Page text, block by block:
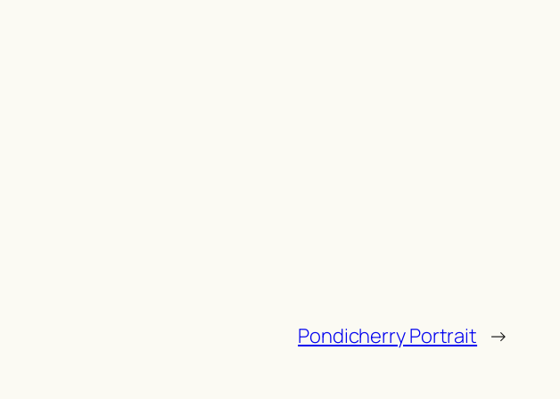
Pondicherry Portrait →